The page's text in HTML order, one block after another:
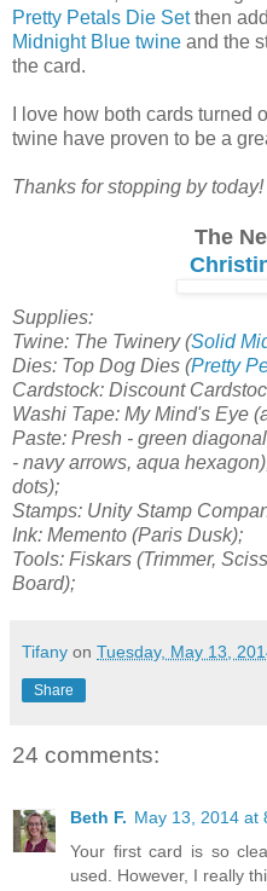
Pretty Petals Die Setthen
Midnight Blue twine and the
the card.
I love how both cards turned
twine have proven to be a
Thanks for stopping by today!
The
Supplies:
Twine: The Twinery (Solid
Dies: Top Dog Dies (Pretty
Cardstock: Discount
Washi Tape: My Mind's Eye
Paste: Presh - green
- navy arrows, aqua hexagon
dots);
Stamps: Unity Stamp
Ink: Memento (Paris Dusk);
Tools: Fiskars (Trimmer,
Board);
Tifany on Tuesday, May 13,
Share
24 comments:
Beth F. May 13, 2014 at
Your first card is so
used. However, I really